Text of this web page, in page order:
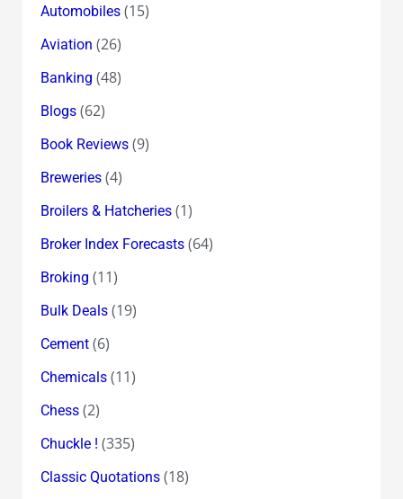
Automobiles(15)
Aviation (26)
Banking (48)
Blogs(62)
Book Reviews(9)
Breweries(4)
Broilers & Hatcheries(1)
Broker Index Forecasts(64)
Broking (11)
Bulk Deals(19)
Cement(6)
Chemicals(11)
Chess(2)
Chuckle ! (335)
Classic Quotations(18)